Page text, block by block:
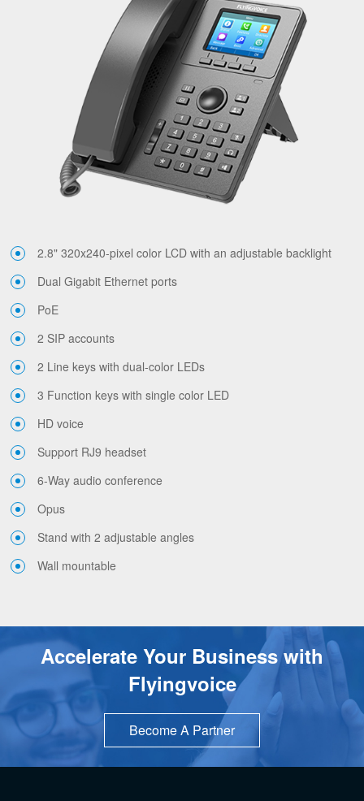
2.8" 320x240-pixel color LCD with an adjustable backlight
Dual Gigabit Ethernet ports
PoE
2 SIP accounts
2 Line keys with dual-color LEDs
3 Function keys with single color LED
HD voice
Support RJ9 headset
6-Way audio conference
Opus
Stand with 2 adjustable angles
Wall mountable
Accelerate Your Business with
Flyingvoice
Become A Partner